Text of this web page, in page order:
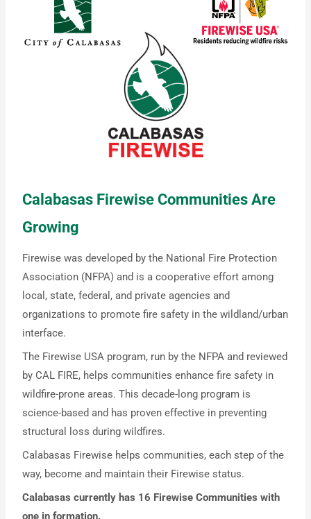
Calabasas Firewise Communities Are
Growing
Firewise was developed by the National Fire Protection
Association (NFPA) and is a cooperative effort among
local, state, federal, and private agencies and
organizations to promote fire safety in the wildland/urban
interface.
The Firewise USA program, run by the NFPA and reviewed
by CAL FIRE, helps communities enhance fire safety in
wildfire-prone areas. This decade-long program is
science-based and has proven effective in preventing
structural loss during wildfires.
Calabasas Firewise helps communities, each step of the
way, become and maintain their Firewise status.
Calabasas currently has 16 Firewise Communities with